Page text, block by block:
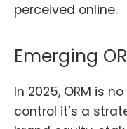
perceived online.
Emerging
In 2025, ORM is
control it’s a